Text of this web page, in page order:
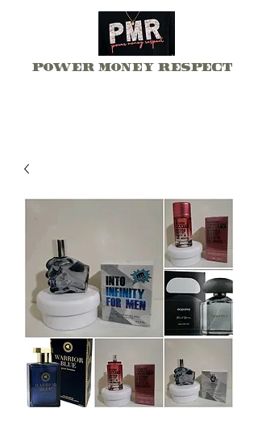
Power Money Respect